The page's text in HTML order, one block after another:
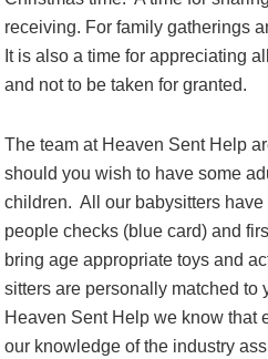
receiving. For family gatherings
It is also a time for appreciating
and not to be taken for granted.
The team at Heaven Sent Help
should you wish to have some
children. All our babysitters
people checks (blue card) and
bring age appropriate toys and
sitters are personally matched to
Heaven Sent Help we know that
our knowledge of the industry